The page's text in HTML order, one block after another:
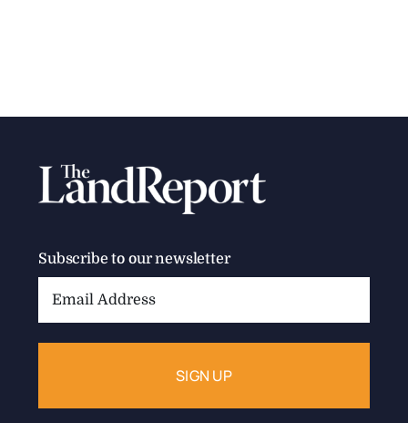
Subscribe to our newsletter